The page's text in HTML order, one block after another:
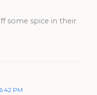
some spice in their
PM